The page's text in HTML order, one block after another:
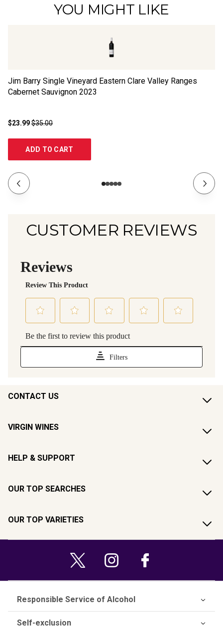
YOU MIGHT LIKE
Jim Barry Single Vineyard Eastern Clare Valley Ranges
Cabernet Sauvignon 2023
$23.99$35.00
ADD TO CART
CUSTOMER REVIEWS
CONTACT US
VIRGIN WINES
HELP & SUPPORT
OUR TOP SEARCHES
OUR TOP VARIETIES
Responsible Service of Alcohol
Self-exclusion